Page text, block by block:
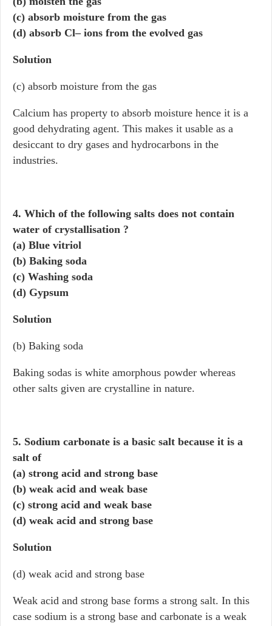
(c) absorb moisture from the gas
(d) absorb Cl– ions from the evolved gas
Solution
(c) absorb moisture from the gas
Calcium has property to absorb moisture hence it is a
good dehydrating agent. This makes it usable as a
desiccant to dry gases and hydrocarbons in the
industries.
4. Which of the following salts does not contain
water of crystallisation ?
(a) Blue vitriol
(b) Baking soda
(c) Washing soda
(d) Gypsum
Solution
(b) Baking soda
Baking sodas is white amorphous powder whereas
other salts given are crystalline in nature.
5. Sodium carbonate is a basic salt because it is a
salt of
(a) strong acid and strong base
(b) weak acid and weak base
(c) strong acid and weak base
(d) weak acid and strong base
Solution
(d) weak acid and strong base
Weak acid and strong base forms a strong salt. In this
case sodium is a strong base and carbonate is a weak